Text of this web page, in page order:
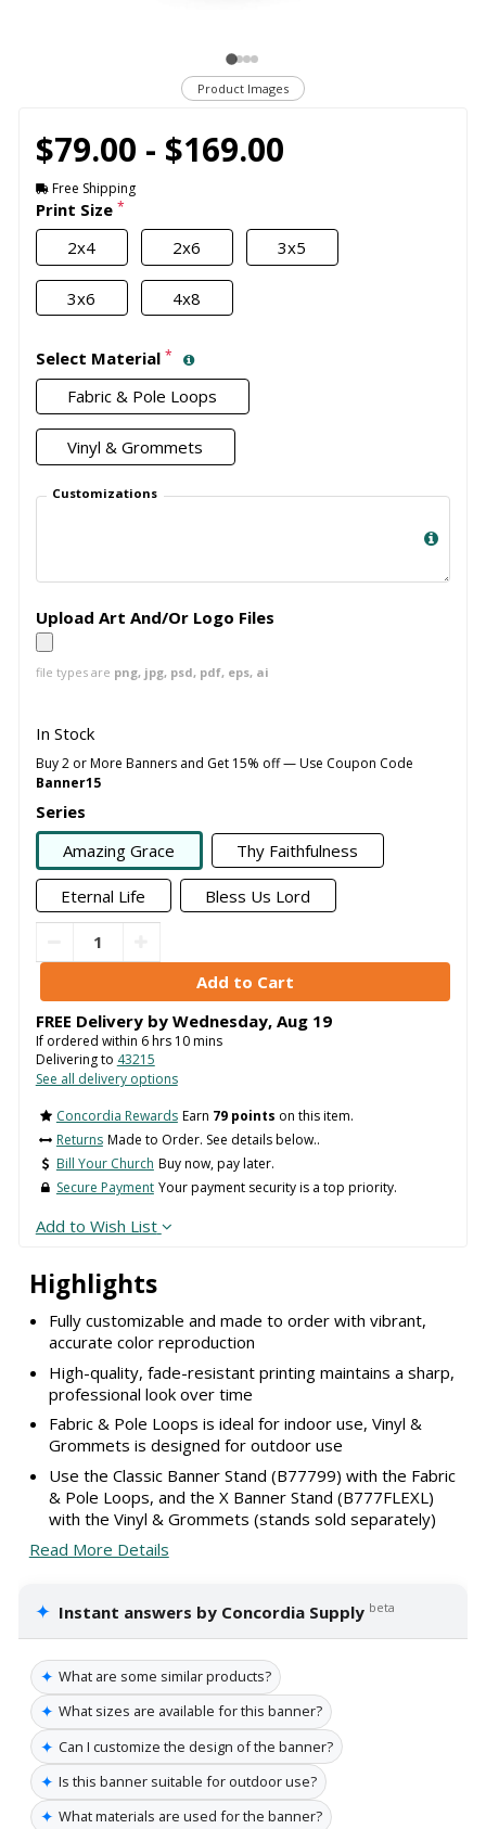
Product Images
Highlights
Fully customizable and made to order with vibrant,
accurate color reproduction
High-quality, fade-resistant printing maintains a sharp,
professional look over time
Fabric & Pole Loops is ideal for indoor use, Vinyl &
Grommets is designed for outdoor use
Use the Classic Banner Stand (B77799) with the Fabric
& Pole Loops, and the X Banner Stand (B777FLEXL)
with the Vinyl & Grommets (stands sold separately)
Read More Details
✦ Instant answers by Concordia Supply beta
✦ What are some similar products?
✦ What sizes are available for this banner?
✦ Can I customize the design of the banner?
✦ Is this banner suitable for outdoor use?
✦ What materials are used for the banner?
$79.00 - $169.00
Free Shipping
Print Size *
2x4 2x6 3x5
3x6 4x8
Select Material *
Fabric & Pole Loops
Vinyl & Grommets
Customizations
Upload Art And/Or Logo Files
file types are png, jpg, psd, pdf, eps, ai
In Stock
Buy 2 or More Banners and Get 15% off — Use Coupon Code
Banner15
Series
Amazing Grace
Thy Faithfulness
Eternal Life Bless Us Lord
FREE Delivery by Wednesday, Aug 19
If ordered within 6hrs 10mins
Delivering to 43215
See all delivery options
Concordia Rewards Earn 79 points on this item.
Returns Made to Order. See details below..
Bill Your Church Buy now, pay later.
Secure Payment Your payment security is a top priority.
Add to Wish List